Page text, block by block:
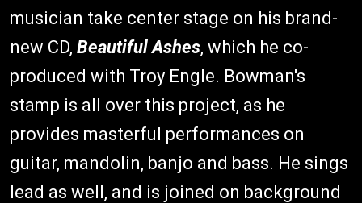
musician take center stage on his brand-
new CD, Beautiful Ashes, which he co-
produced with Troy Engle. Bowman's
stamp is all over this project, as he
provides masterful performances on
guitar, mandolin, banjo and bass. He sings
lead as well, and is joined on background